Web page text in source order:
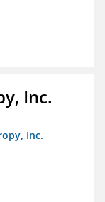
Inc.
Inc.